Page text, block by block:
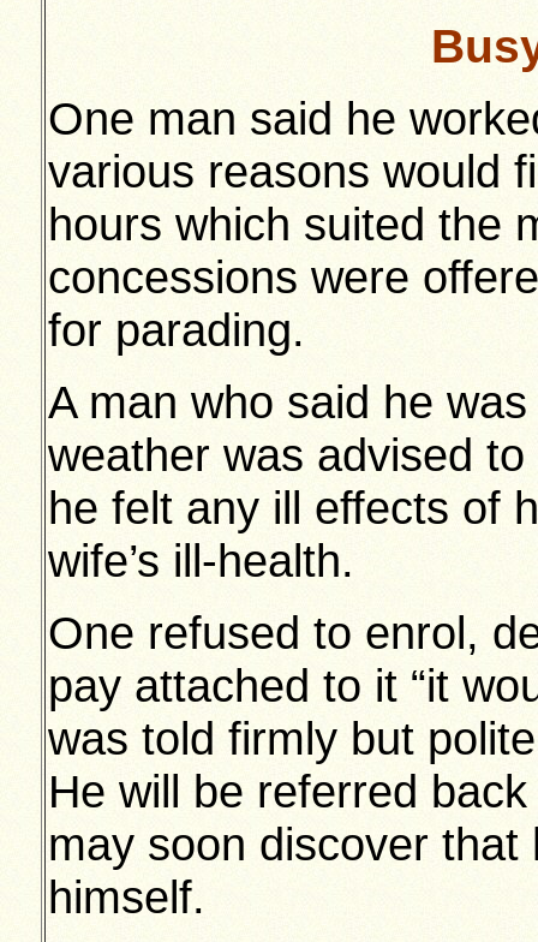
One man said he
various reasons would
hours which suited the
concessions were
for parading.
A man who said he
weather was advised
he felt any ill effects of
wife’s ill-health.
One refused to enrol,
pay attached to it “it
was told firmly but
He will be referred
may soon discover
himself.